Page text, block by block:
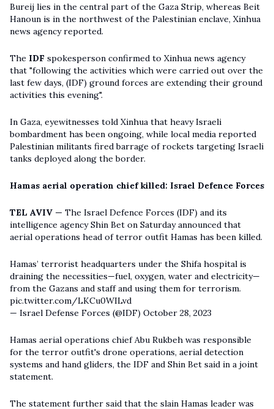
Bureij lies in the central part of the Gaza Strip, whereas Beit
Hanoun is in the northwest of the Palestinian enclave, Xinhua
news agency reported.
The IDF spokesperson confirmed to Xinhua news agency
that "following the activities which were carried out over the
last few days, (IDF) ground forces are extending their ground
activities this evening".
In Gaza, eyewitnesses told Xinhua that heavy Israeli
bombardment has been ongoing, while local media reported
Palestinian militants fired barrage of rockets targeting Israeli
tanks deployed along the border.
Hamas aerial operation chief killed: Israel Defence Forces
TEL AVIV — The Israel Defence Forces (IDF) and its
intelligence agency Shin Bet on Saturday announced that
aerial operations head of terror outfit Hamas has been killed.
Hamas’ terrorist headquarters under the Shifa hospital is
draining the necessities—fuel, oxygen, water and electricity—
from the Gazans and staff and using them for terrorism.
pic.twitter.com/LKCu0WILvd
— Israel Defense Forces (@IDF) October 28, 2023
Hamas aerial operations chief Abu Rukbeh was responsible
for the terror outfit's drone operations, aerial detection
systems and hand gliders, the IDF and Shin Bet said in a joint
statement.
The statement further said that the slain Hamas leader was